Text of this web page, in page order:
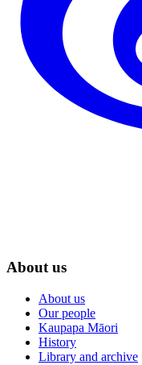
About us
About us
Our people
Kaupapa Māori
History
Library and archive